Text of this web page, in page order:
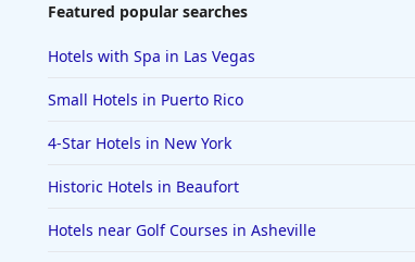
Featured popular searches
Hotels with Spa in Las Vegas
Small Hotels in Puerto Rico
4-Star Hotels in New York
Historic Hotels in Beaufort
Hotels near Golf Courses in Asheville